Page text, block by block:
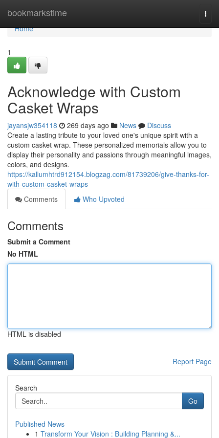
bookmarkstime
Home
Home
1
Acknowledge with Custom
Casket Wraps
jayansjw354118 269 days ago News
Discuss
Create a lasting tribute to your loved one's unique spirit with a
custom casket wrap. These personalized memorials allow you to
display their personality and passions through meaningful images,
colors, and designs.
https://kallumhtrd912154.blogzag.com/81739206/give-thanks-for-
with-custom-casket-wraps
Comments
Who Upvoted
Comments
Submit a Comment
No HTML
HTML is disabled
Report Page
Search
Go
Published News
1 Transform Your Vision : Building Planning &...